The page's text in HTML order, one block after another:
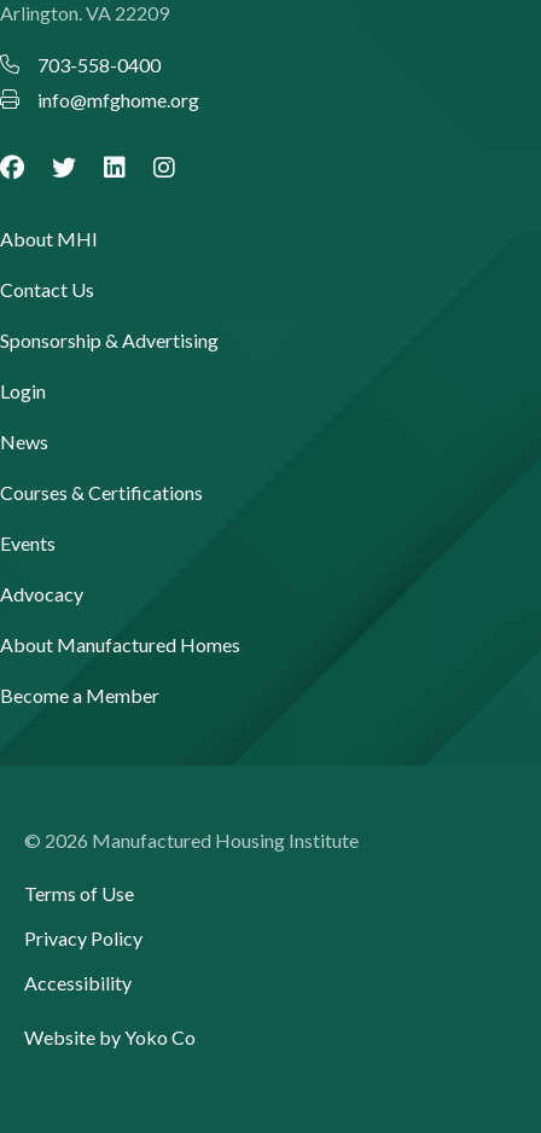
Arlington. VA 22209
703-558-0400
info@mfghome.org
About MHI
Contact Us
Sponsorship & Advertising
Login
News
Courses & Certifications
Events
Advocacy
About Manufactured Homes
Become a Member
© 2026 Manufactured Housing Institute
Terms of Use
Privacy Policy
Accessibility
Website by Yoko Co